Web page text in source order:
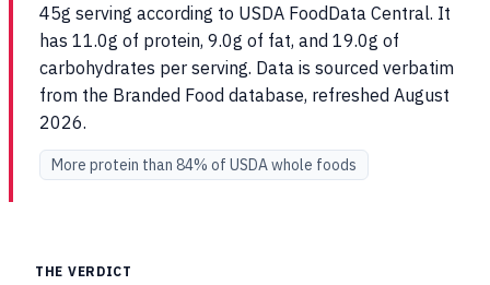
45g serving according to USDA FoodData Central. It
has 11.0g of protein, 9.0g of fat, and 19.0g of
carbohydrates per serving. Data is sourced verbatim
from the Branded Food database, refreshed August
2026.
More protein than 84% of USDA whole foods
THE VERDICT